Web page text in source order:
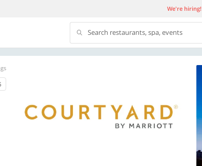
We're hiring!
Search restaurants, spa, events